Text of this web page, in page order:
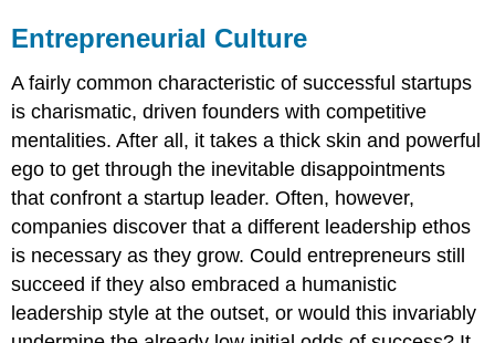
Entrepreneurial Culture
A fairly common characteristic of successful startups
is charismatic, driven founders with competitive
mentalities. After all, it takes a thick skin and powerful
ego to get through the inevitable disappointments
that confront a startup leader. Often, however,
companies discover that a different leadership ethos
is necessary as they grow. Could entrepreneurs still
succeed if they also embraced a humanistic
leadership style at the outset, or would this invariably